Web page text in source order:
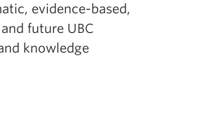
evidence-based,
future UBC
knowledge